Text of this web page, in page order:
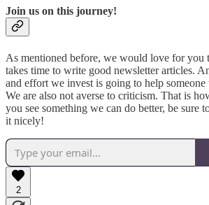
Join us on this journey!
As mentioned before, we would love for
takes time to write good newsletter articles.
and effort we invest is going to help
We are also not averse to criticism. That is
you see something we can do better, be sure
it nicely!
2